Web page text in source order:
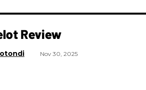
Review
Nov 30, 2025